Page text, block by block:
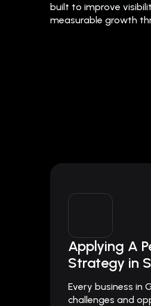
built to improve
measurable growth
Applying A
Strategy in
Every business in
challenges and